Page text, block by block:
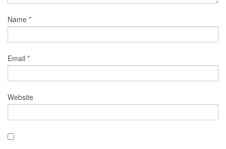
Name *
Email *
Website